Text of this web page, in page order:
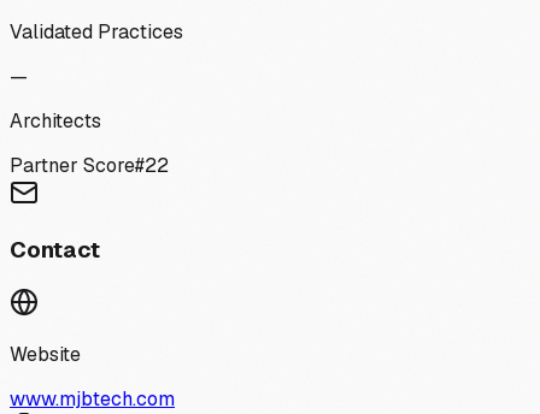
Validated Practices
—
Architects
Partner Score#22
Contact
Website
www.mjbtech.com